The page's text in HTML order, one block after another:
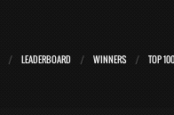
LEADERBOARD WINNERS TOP 100